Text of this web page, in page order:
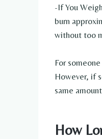
-If You
burn
without too
For
However, if
same
How